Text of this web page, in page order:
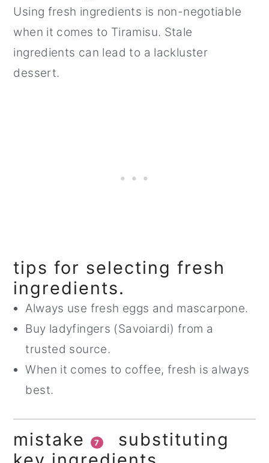
Using fresh ingredients is non-negotiable
when it comes to Tiramisu. Stale
ingredients can lead to a lackluster
dessert.
tips for selecting fresh
ingredients.
Always use fresh eggs and mascarpone.
Buy ladyfingers (Savoiardi) from a
trusted source.
When it comes to coffee, fresh is always
best.
mistake 7
substituting